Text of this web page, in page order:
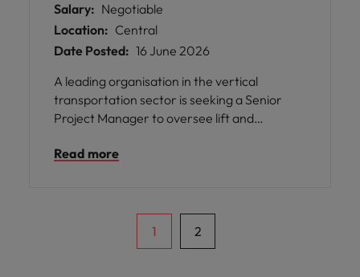
Salary: Negotiable
Location: Central
Date Posted: 16 June 2026
A leading organisation in the vertical
transportation sector is seeking a Senior
Project Manager to oversee lift and
replacement projects across Hong Kong.
Read more
1 2